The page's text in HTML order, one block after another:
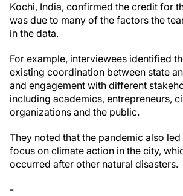
Kochi, India, confirmed the credit for
was due to many of the factors the
in the data.
For example, interviewees identified
existing coordination between state
and engagement with different
including academics, entrepreneurs,
organizations and the public.
They noted that the pandemic also
focus on climate action in the city,
occurred after other natural disasters.
-